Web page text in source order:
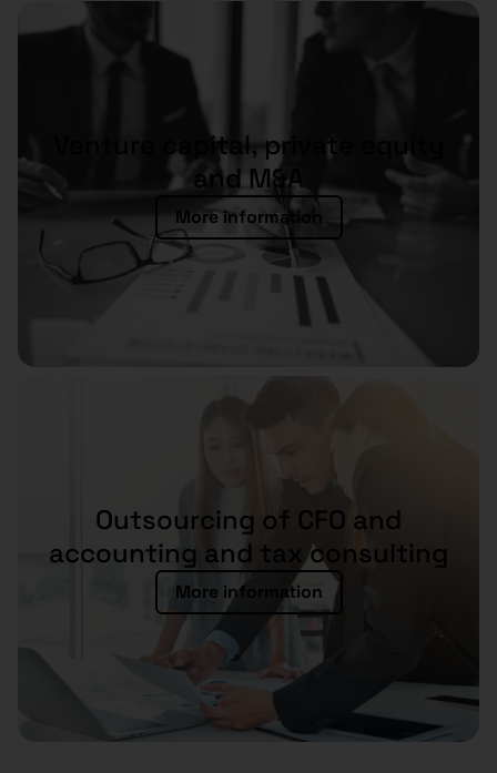
Venture capital, private equity
and M&A
More information
Outsourcing of CFO and
accounting and tax consulting
More information